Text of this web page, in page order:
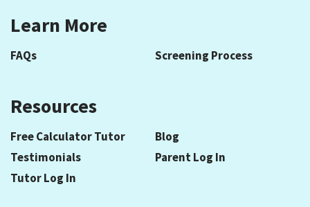
Learn More
FAQs Screening Process
Resources
Free Calculator Tutor
Blog
Testimonials
Parent Log In
Tutor Log In